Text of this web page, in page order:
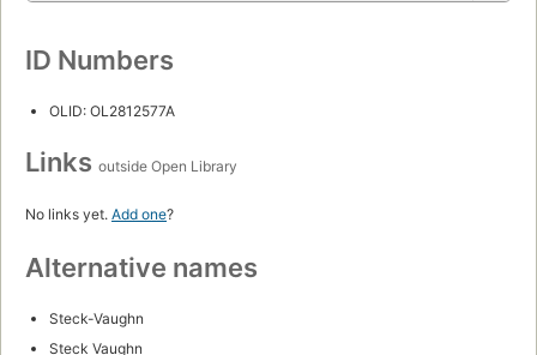
ID Numbers
OLID: OL2812577A
Links outside Open Library
No links yet. Add one?
Alternative names
Steck-Vaughn
Steck Vaughn